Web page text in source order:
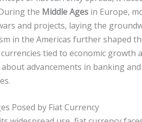
the Middle Ages in Europe,
and projects, laying the
in the Americas further shaped
tied to economic growth
advancements in banking
Posed by Fiat Currency